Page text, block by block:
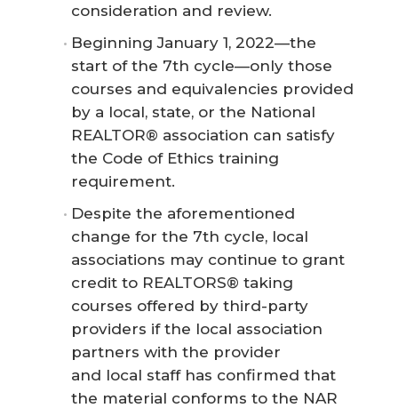
consideration and review.
Beginning January 1, 2022—the
start of the 7th cycle—only those
courses and equivalencies provided
by a local, state, or the National
REALTOR® association can satisfy
the Code of Ethics training
requirement.
Despite the aforementioned
change for the 7th cycle, local
associations may continue to grant
credit to REALTORS® taking
courses offered by third-party
providers if the local association
partners with the provider
and local staff has confirmed that
the material conforms to the NAR